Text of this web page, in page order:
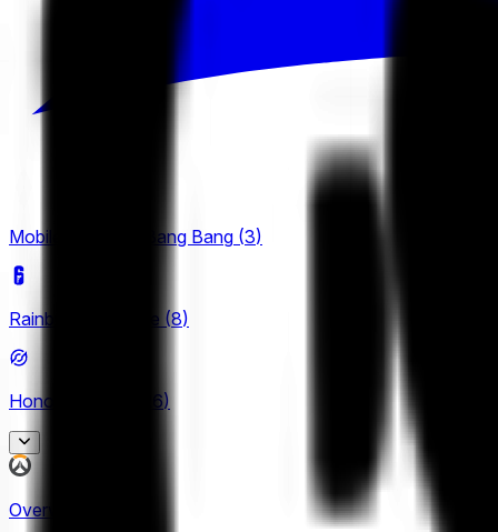
Mobile Legends: Bang Bang (3)
Rainbow Six Siege (8)
Honor of Kings 26)
King Pro League
12
Overwatch